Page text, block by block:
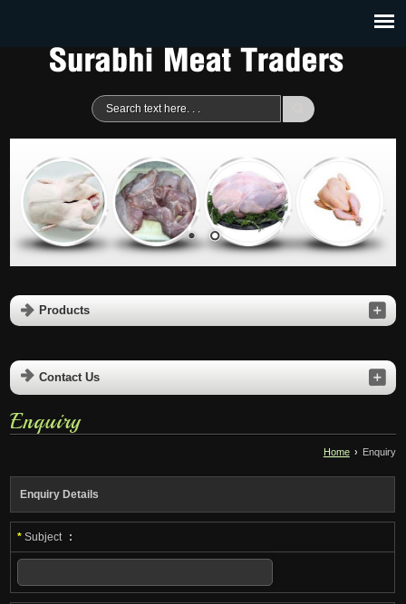
Products
Contact Us
Enquiry
Home › Enquiry
Enquiry Details
* Subject :